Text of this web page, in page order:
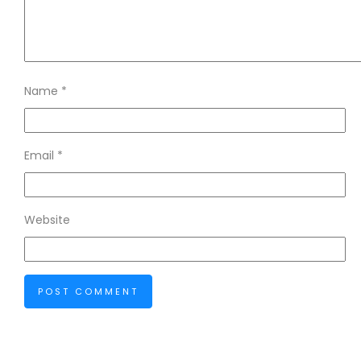
Name *
Email *
Website